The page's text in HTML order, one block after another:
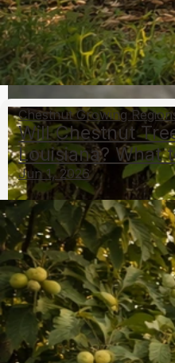
Chestnut Growing
Will Chestnut
Louisiana? What
Jun 1, 2026
Can Hazelnuts Grow in
Care Guide
May 6, 2026 Growing
What Nut Trees Grow in
Tips
May 6, 2026 Nut Trees